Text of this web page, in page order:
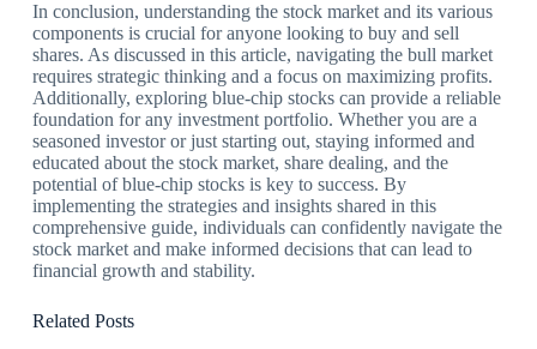
In conclusion, understanding the stock market and its various
components is crucial for anyone looking to buy and sell
shares. As discussed in this article, navigating the bull market
requires strategic thinking and a focus on maximizing profits.
Additionally, exploring blue-chip stocks can provide a reliable
foundation for any investment portfolio. Whether you are a
seasoned investor or just starting out, staying informed and
educated about the stock market, share dealing, and the
potential of blue-chip stocks is key to success. By
implementing the strategies and insights shared in this
comprehensive guide, individuals can confidently navigate the
stock market and make informed decisions that can lead to
financial growth and stability.
Related Posts